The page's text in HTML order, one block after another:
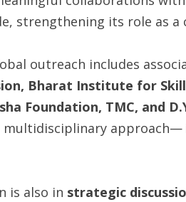
strengthening its role as a
outreach includes
Bharat Institute for
Foundation, TMC, and
multidisciplinary
is also in strategic